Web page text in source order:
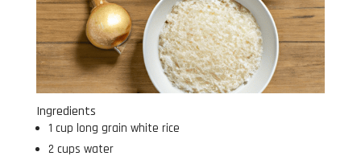
Ingredients
1 cup long grain white rice
2 cups water